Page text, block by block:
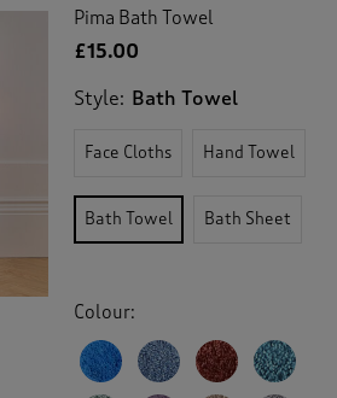
Pima Bath Towel
£15.00
Style: Bath Towel
Face Cloths Hand Towel
Bath Towel Bath Sheet
Colour: